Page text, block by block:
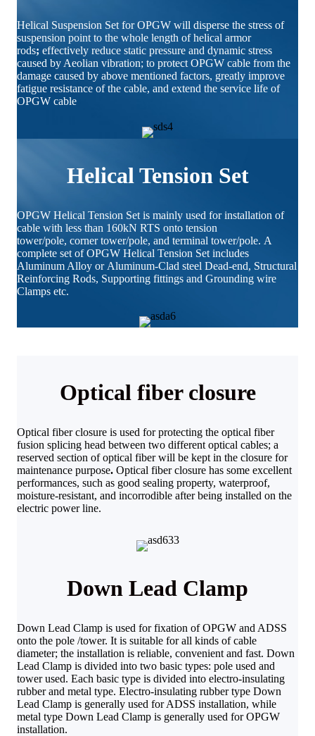
Helical Suspension Set for OPGW will disperse the stress of
suspension point to the whole length of helical armor
rods; effectively reduce static pressure and dynamic stress
caused by Aeolian vibration; to protect OPGW cable from the
damage caused by above mentioned factors, greatly improve
fatigue resistance of the cable, and extend the service life of
OPGW cable
Helical Tension Set
OPGW Helical Tension Set is mainly used for installation of
cable with less than 160kN RTS onto tension
tower/pole, corner tower/pole, and terminal tower/pole. A
complete set of OPGW Helical Tension Set includes
Aluminum Alloy or Aluminum-Clad steel Dead-end, Structural
Reinforcing Rods, Supporting fittings and Grounding wire
Clamps etc.
Optical fiber closure
Optical fiber closure is used for protecting the optical fiber
fusion splicing head between two different optical cables; a
reserved section of optical fiber will be kept in the closure for
maintenance purpose. Optical fiber closure has some excellent
performances, such as good sealing property, waterproof,
moisture-resistant, and incorrodible after being installed on the
electric power line.
Down Lead Clamp
Down Lead Clamp is used for fixation of OPGW and ADSS
onto the pole /tower. It is suitable for all kinds of cable
diameter; the installation is reliable, convenient and fast. Down
Lead Clamp is divided into two basic types: pole used and
tower used. Each basic type is divided into electro-insulating
rubber and metal type. Electro-insulating rubber type Down
Lead Clamp is generally used for ADSS installation, while
metal type Down Lead Clamp is generally used for OPGW
installation.